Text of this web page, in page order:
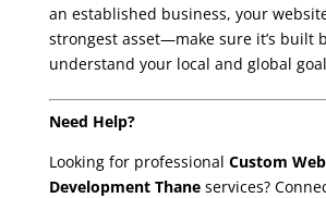
an established business, your
strongest asset—make sure it’s built
understand your local and global
Need Help?
Looking for professional Custom
Development Thaneservices?